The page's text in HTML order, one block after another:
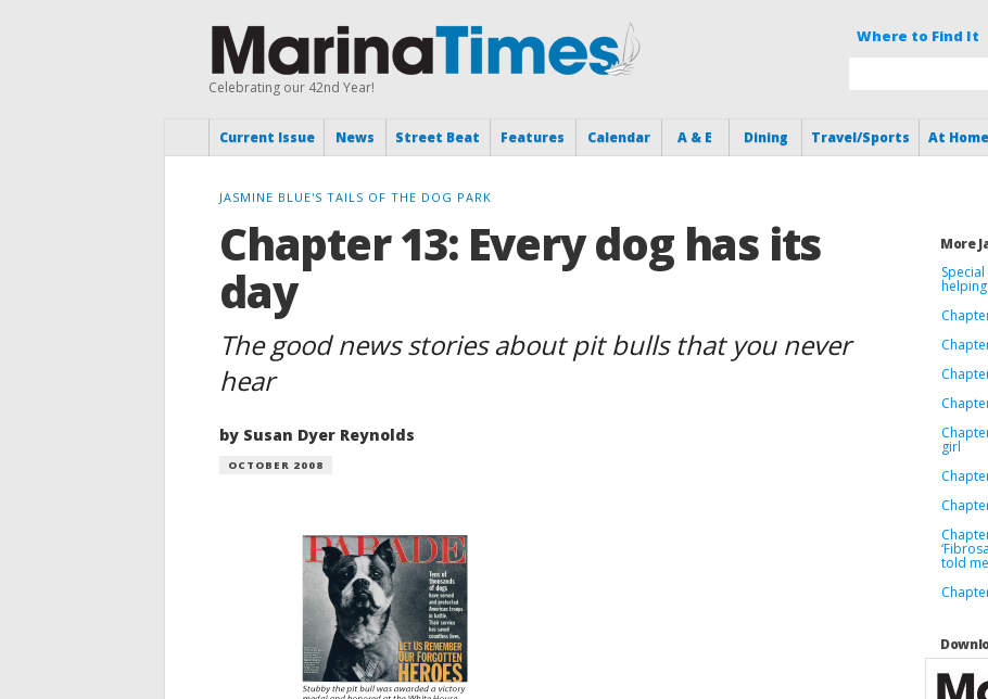
Celebrating our 42nd Year!
Where to Find It
Current Issue News Street Beat Features Calendar A & E Dining Travel/Sports At Home
JASMINE BLUE'S TAILS OF THE DOG PARK
Chapter 13: Every dog has its
day
The good news stories about pit bulls that you never
hear
by Susan Dyer Reynolds
OCTOBER 2008
More
girl
told me